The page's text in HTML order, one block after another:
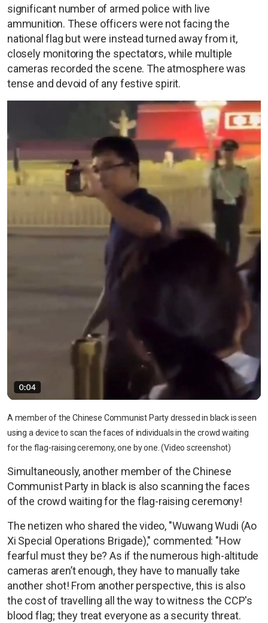
significant number of armed police with live
ammunition. These officers were not facing the
national flag but were instead turned away from it,
closely monitoring the spectators, while multiple
cameras recorded the scene. The atmosphere was
tense and devoid of any festive spirit.
A member of the Chinese Communist Party dressed in black is seen
using a device to scan the faces of individuals in the crowd waiting
for the flag-raising ceremony, one by one. (Video screenshot)
Simultaneously, another member of the Chinese
Communist Party in black is also scanning the faces
of the crowd waiting for the flag-raising ceremony!
The netizen who shared the video, "Wuwang Wudi (Ao
Xi Special Operations Brigade)," commented: "How
fearful must they be? As if the numerous high-altitude
cameras aren’t enough, they have to manually take
another shot! From another perspective, this is also
the cost of travelling all the way to witness the CCP's
blood flag; they treat everyone as a security threat.